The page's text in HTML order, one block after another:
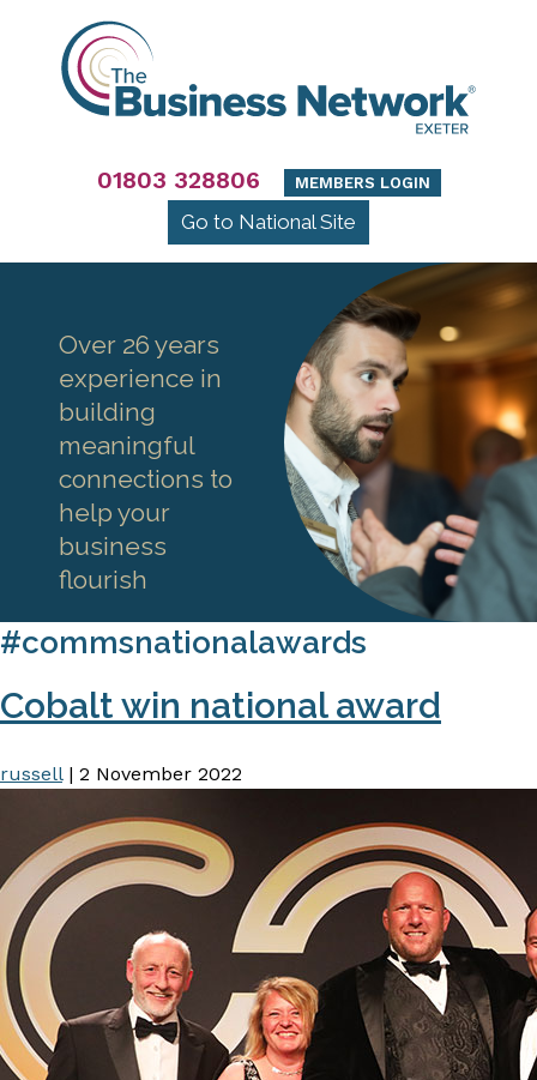
01803 328806 MEMBERS LOGIN
Go to National Site
Over 26 years
experience in
building
meaningful
connections to
help your
business
flourish
#commsnationalawards
Cobalt win national award
russell | 2 November 2022